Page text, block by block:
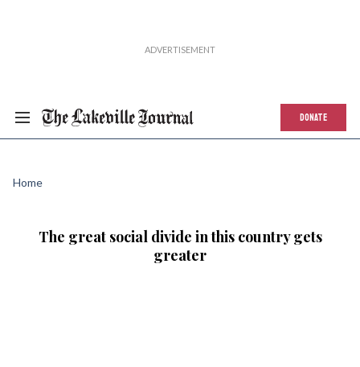
DONATE
Home
The great social divide in this country gets
greater